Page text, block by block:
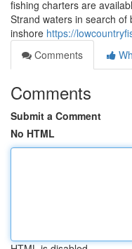
fishing charters are
Strand waters in search of
inshore https://
Comments
Comments
Submit a Comment
No HTML